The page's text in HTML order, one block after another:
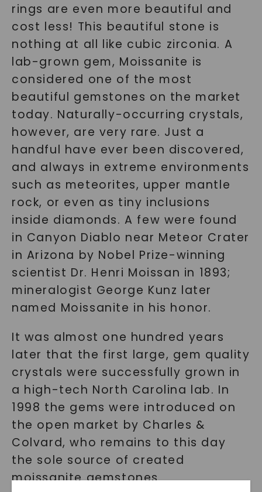
rings are even more beautiful and
cost less! This beautiful stone is
nothing at all like cubic zirconia. A
lab-grown gem, Moissanite is
considered one of the most
beautiful gemstones on the market
today. Naturally-occurring crystals,
however, are very rare. Just a
handful have ever been discovered,
and always in extreme environments
such as meteorites, upper mantle
rock, or even as tiny inclusions
inside diamonds. A few were found
in Canyon Diablo near Meteor Crater
in Arizona by Nobel Prize-winning
scientist Dr. Henri Moissan in 1893;
mineralogist George Kunz later
named Moissanite in his honor.
It was almost one hundred years
later that the first large, gem quality
crystals were successfully grown in
a high-tech North Carolina lab. In
1998 the gems were introduced on
the open market by Charles &
Colvard, who remains to this day
the sole source of created
moissanite gemstones.